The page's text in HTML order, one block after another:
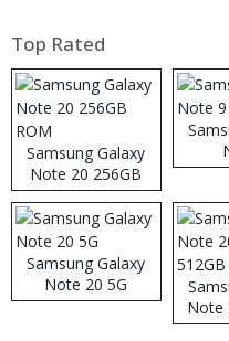
Top Rated
Samsung Galaxy
Note 20 256GB
ROM
Samsung Galaxy
Note 20 5G
Note